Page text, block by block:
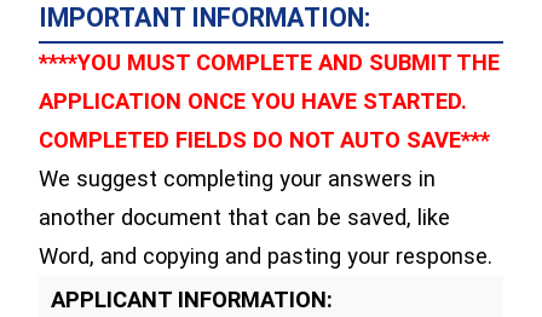
IMPORTANT INFORMATION:
****YOU MUST COMPLETE AND SUBMIT THE
APPLICATION ONCE YOU HAVE STARTED.
COMPLETED FIELDS DO NOT AUTO SAVE***
We suggest completing your answers in
another document that can be saved, like
Word, and copying and pasting your response.
APPLICANT INFORMATION: